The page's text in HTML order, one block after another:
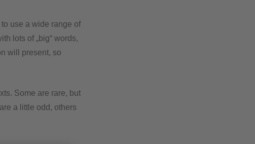
use a wide range of
lots of „big“ words,
will present, so
Some are rare, but
a little odd, others